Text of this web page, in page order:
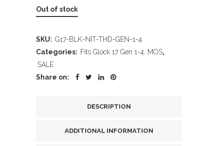
Out of stock
SKU: G17-BLK-NIT-THD-GEN-1-4
Categories: Fits Glock 17 Gen 1-4, MOS,
SALE
Share on:
DESCRIPTION
ADDITIONAL INFORMATION